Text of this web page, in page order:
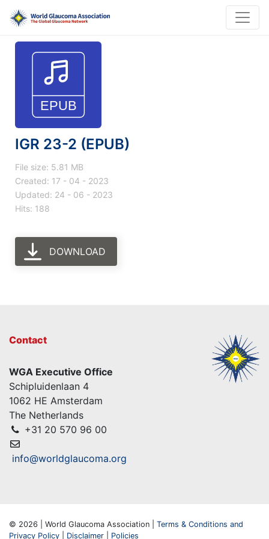
IGR 23-2 (EPUB)
File size: 5.81 MB
Created: 17 - 04 - 2023
Updated: 24 - 06 - 2023
Hits: 188
DOWNLOAD
Contact
WGA Executive Office
Schipluidenlaan 4
1062 HE Amsterdam
The Netherlands
+31 20 570 96 00
info@worldglaucoma.org
© 2026 | World Glaucoma Association | Terms & Conditions and
Privacy Policy
Disclaimer Policies